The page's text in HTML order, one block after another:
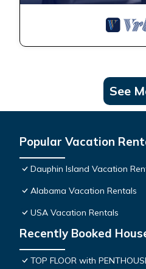
See
Popular Vacation
Dauphin Island Vacation
Alabama Vacation Rentals
USA Vacation Rentals
Recently Booked
TOP FLOOR with